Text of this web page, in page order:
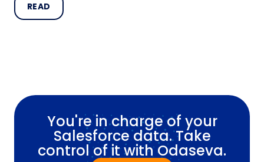
READ
You're in charge of your
Salesforce data. Take
control of it with Odaseva.